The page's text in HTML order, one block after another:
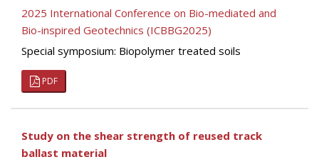
2025 International Conference on Bio-mediated and
Bio-inspired Geotechnics (ICBBG2025)
Special symposium: Biopolymer treated soils
PDF
Study on the shear strength of reused track
ballast material